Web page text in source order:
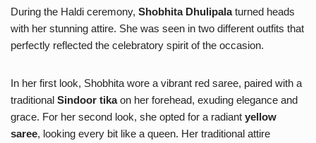
During the Haldi ceremony, Shobhita Dhulipalaturned heads
with her stunning attire. She was seen in two different outfits that
perfectly reflected the celebratory spirit of the occasion.
In her first look, Shobhita wore a vibrant red saree, paired with a
traditional Sindoor tikaon her forehead, exuding elegance and
grace. For her second look, she opted for a radiant yellow
saree, looking every bit like a queen. Her traditional attire